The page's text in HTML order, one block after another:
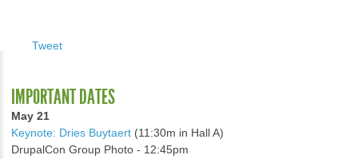
Tweet
IMPORTANT DATES
May 21
Keynote: Dries Buytaert (11:30m in Hall A)
DrupalCon Group Photo - 12:45pm